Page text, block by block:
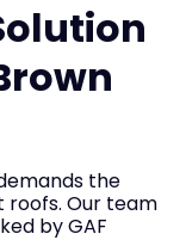
the
roofs. Our team
by GAF